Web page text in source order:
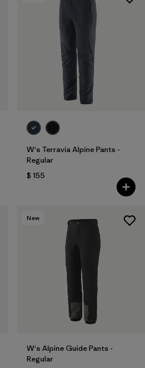
W's Terravia Alpine Pants -
Regular
$ 155
New
W's Alpine Guide Pants -
Regular